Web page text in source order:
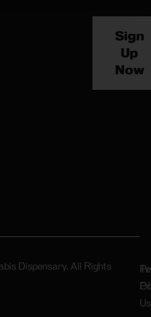
Sign
Up
Now
Dispensary. All Rights
Of